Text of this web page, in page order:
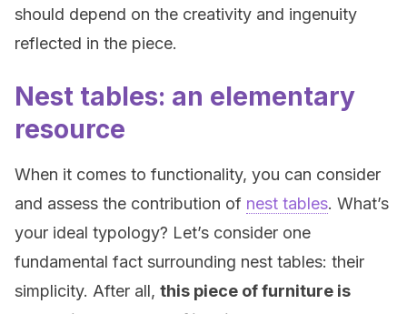
should depend on the creativity and ingenuity
reflected in the piece.
Nest tables: an elementary
resource
When it comes to functionality, you can consider
and assess the contribution of nest tables. What’s
your ideal typology? Let’s consider one
fundamental fact surrounding nest tables: their
simplicity. After all, this piece of furniture is